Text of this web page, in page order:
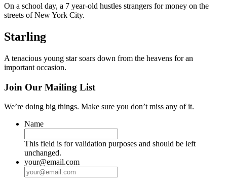
On a school day, a 7 year-old hustles strangers for money on the
streets of New York City.
Starling
A tenacious young star soars down from the heavens for an
important occasion.
Join Our Mailing List
We’re doing big things. Make sure you don’t miss any of it.
Name
This field is for validation purposes and should be left
unchanged.
your@email.com